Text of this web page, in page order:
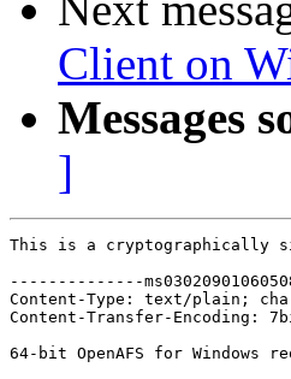
Client on
Messages
]
This is a cryptographically
--------------
Content-Type: text/plain;
Content-Transfer-Encoding:
64-bit OpenAFS for Windows